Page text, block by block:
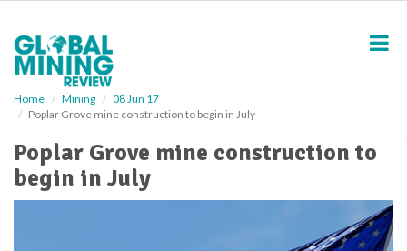
Home Mining
08 Jun 17
Poplar Grove mine construction to begin in July
Poplar Grove mine construction to
begin in July